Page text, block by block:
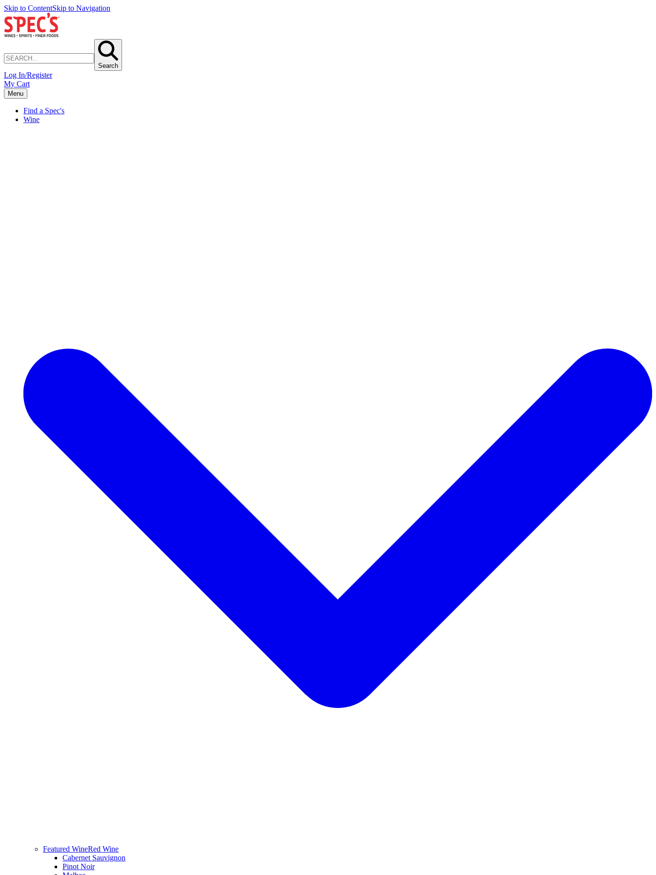
Skip to ContentSkip to Navigation
Search
Log In/Register
My Cart
Menu
Find a Spec's
Wine
Featured WineRed Wine
Cabernet Sauvignon
Pinot Noir